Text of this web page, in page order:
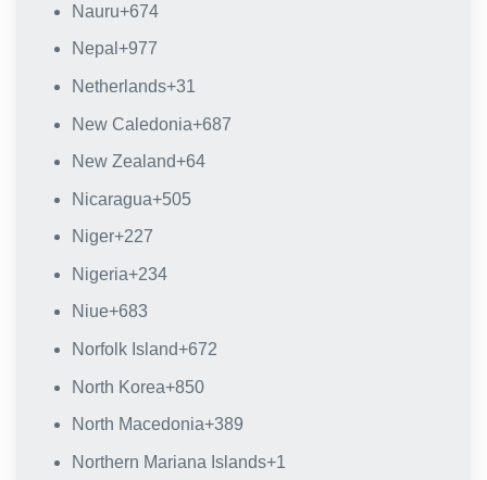
Nauru+674
Nepal +977
Netherlands+31
New Caledonia+687
New Zealand+64
Nicaragua+505
Niger+227
Nigeria+234
Niue+683
Norfolk Island+672
North Korea+850
North Macedonia+389
Northern Mariana Islands+1